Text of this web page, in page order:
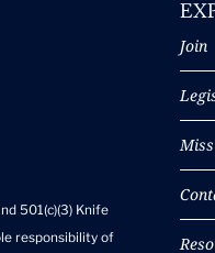
501(c)(3) Knife
responsibility of
Join